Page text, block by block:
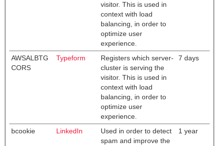
visitor. This is used in
context with load
balancing, in order to
optimize user
experience.
AWSALBTG
CORS
Typeform
Registers which server-
cluster is serving the
visitor. This is used in
context with load
balancing, in order to
optimize user
experience.
7 days
bcookie LinkedIn
Used in order to detect
spam and improve the
1 year